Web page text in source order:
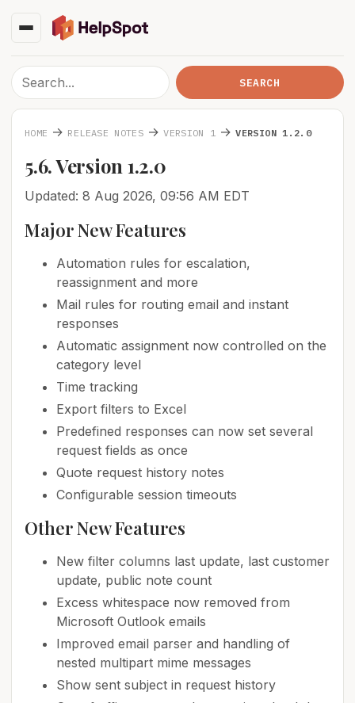
HOME → RELEASE NOTES →VERSION 1 →VERSION 1.2.0
5.6. Version 1.2.0
Updated: 8 Aug 2026, 09:56 AM EDT
Major New Features
Automation rules for escalation,
reassignment and more
Mail rules for routing email and instant
responses
Automatic assignment now controlled on the
category level
Time tracking
Export filters to Excel
Predefined responses can now set several
request fields as once
Quote request history notes
Configurable session timeouts
Other New Features
New filter columns last update, last customer
update, public note count
Excess whitespace now removed from
Microsoft Outlook emails
Improved email parser and handling of
nested multipart mime messages
Show sent subject in request history